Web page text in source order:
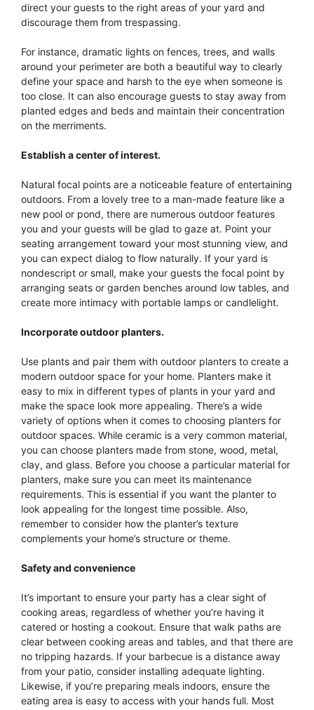
direct your guests to the right areas of your yard and
discourage them from trespassing.
For instance, dramatic lights on fences, trees, and walls
around your perimeter are both a beautiful way to clearly
define your space and harsh to the eye when someone is
too close. It can also encourage guests to stay away from
planted edges and beds and maintain their concentration
on the merriments.
Establish a center of interest.
Natural focal points are a noticeable feature of entertaining
outdoors. From a lovely tree to a man-made feature like a
new pool or pond, there are numerous outdoor features
you and your guests will be glad to gaze at. Point your
seating arrangement toward your most stunning view, and
you can expect dialog to flow naturally. If your yard is
nondescript or small, make your guests the focal point by
arranging seats or garden benches around low tables, and
create more intimacy with portable lamps or candlelight.
Incorporate outdoor planters.
Use plants and pair them with outdoor planters to create a
modern outdoor space for your home. Planters make it
easy to mix in different types of plants in your yard and
make the space look more appealing. There’s a wide
variety of options when it comes to choosing planters for
outdoor spaces. While ceramic is a very common material,
you can choose planters made from stone, wood, metal,
clay, and glass. Before you choose a particular material for
planters, make sure you can meet its maintenance
requirements. This is essential if you want the planter to
look appealing for the longest time possible. Also,
remember to consider how the planter’s texture
complements your home’s structure or theme.
Safety and convenience
It’s important to ensure your party has a clear sight of
cooking areas, regardless of whether you’re having it
catered or hosting a cookout. Ensure that walk paths are
clear between cooking areas and tables, and that there are
no tripping hazards. If your barbecue is a distance away
from your patio, consider installing adequate lighting.
Likewise, if you’re preparing meals indoors, ensure the
eating area is easy to access with your hands full. Most